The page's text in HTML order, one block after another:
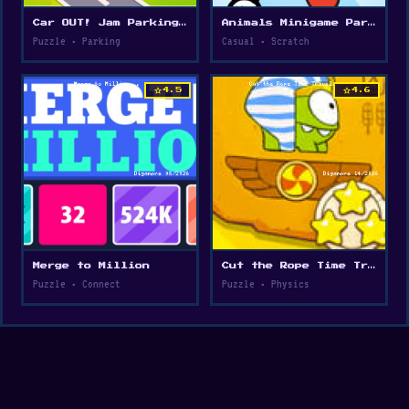
Car OUT! Jam Parking Puzzle
Puzzle • Parking
Animals Minigame Party
Casual • Scratch
star4.5
Merge to Million
Puzzle • Connect
star4.6
Cut the Rope Time Travel
Puzzle • Physics